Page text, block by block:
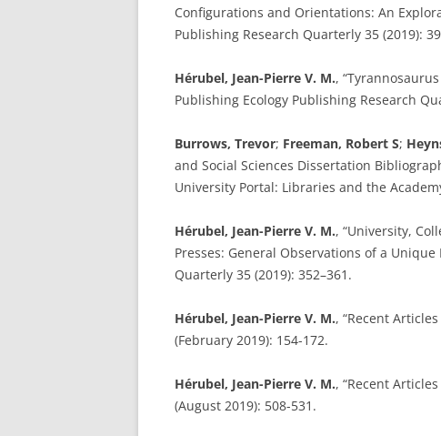
Configurations and Orientations: An
Publishing Research Quarterly 35 (2019):
Hérubel, Jean-Pierre V. M.,
Publishing Ecology Publishing Research
Burrows, Trevor; Freeman, Robert S;
and Social Sciences Dissertation
University Portal: Libraries and the
Hérubel, Jean-Pierre V. M., “University,
Presses: General Observations of a
Quarterly 35 (2019): 352–361.
Hérubel, Jean-Pierre V. M., “Recent
(February 2019): 154-172.
Hérubel, Jean-Pierre V. M., “Recent
(August 2019): 508-531.